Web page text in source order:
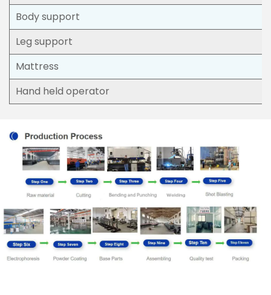
Body support
Leg support
Mattress
Hand held operator